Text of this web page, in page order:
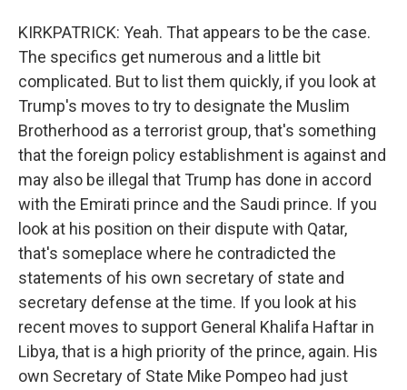
KIRKPATRICK: Yeah. That appears to be the case.
The specifics get numerous and a little bit
complicated. But to list them quickly, if you look at
Trump's moves to try to designate the Muslim
Brotherhood as a terrorist group, that's something
that the foreign policy establishment is against and
may also be illegal that Trump has done in accord
with the Emirati prince and the Saudi prince. If you
look at his position on their dispute with Qatar,
that's someplace where he contradicted the
statements of his own secretary of state and
secretary defense at the time. If you look at his
recent moves to support General Khalifa Haftar in
Libya, that is a high priority of the prince, again. His
own Secretary of State Mike Pompeo had just